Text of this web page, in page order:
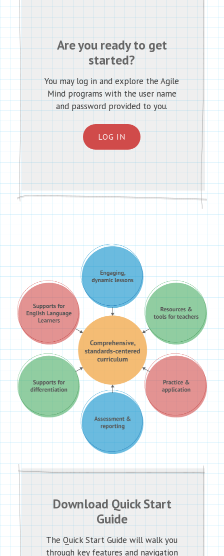
Are you ready to get
started?
You may log in and explore the Agile
Mind programs with the user name
and password provided to you.
LOG IN
Download Quick Start
Guide
The Quick Start Guide will walk you
through key features and navigation